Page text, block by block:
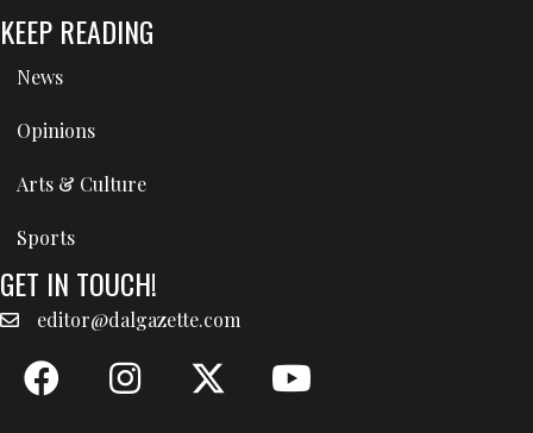
KEEP READING
News
Opinions
Arts & Culture
Sports
GET IN TOUCH!
editor@dalgazette.com